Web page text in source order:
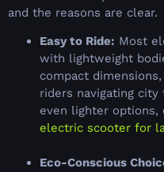
and the reasons are clear.
Easy to Ride: Most
with lightweight
compact
riders navigating
even lighter options,
electric scooter for
Eco-Conscious